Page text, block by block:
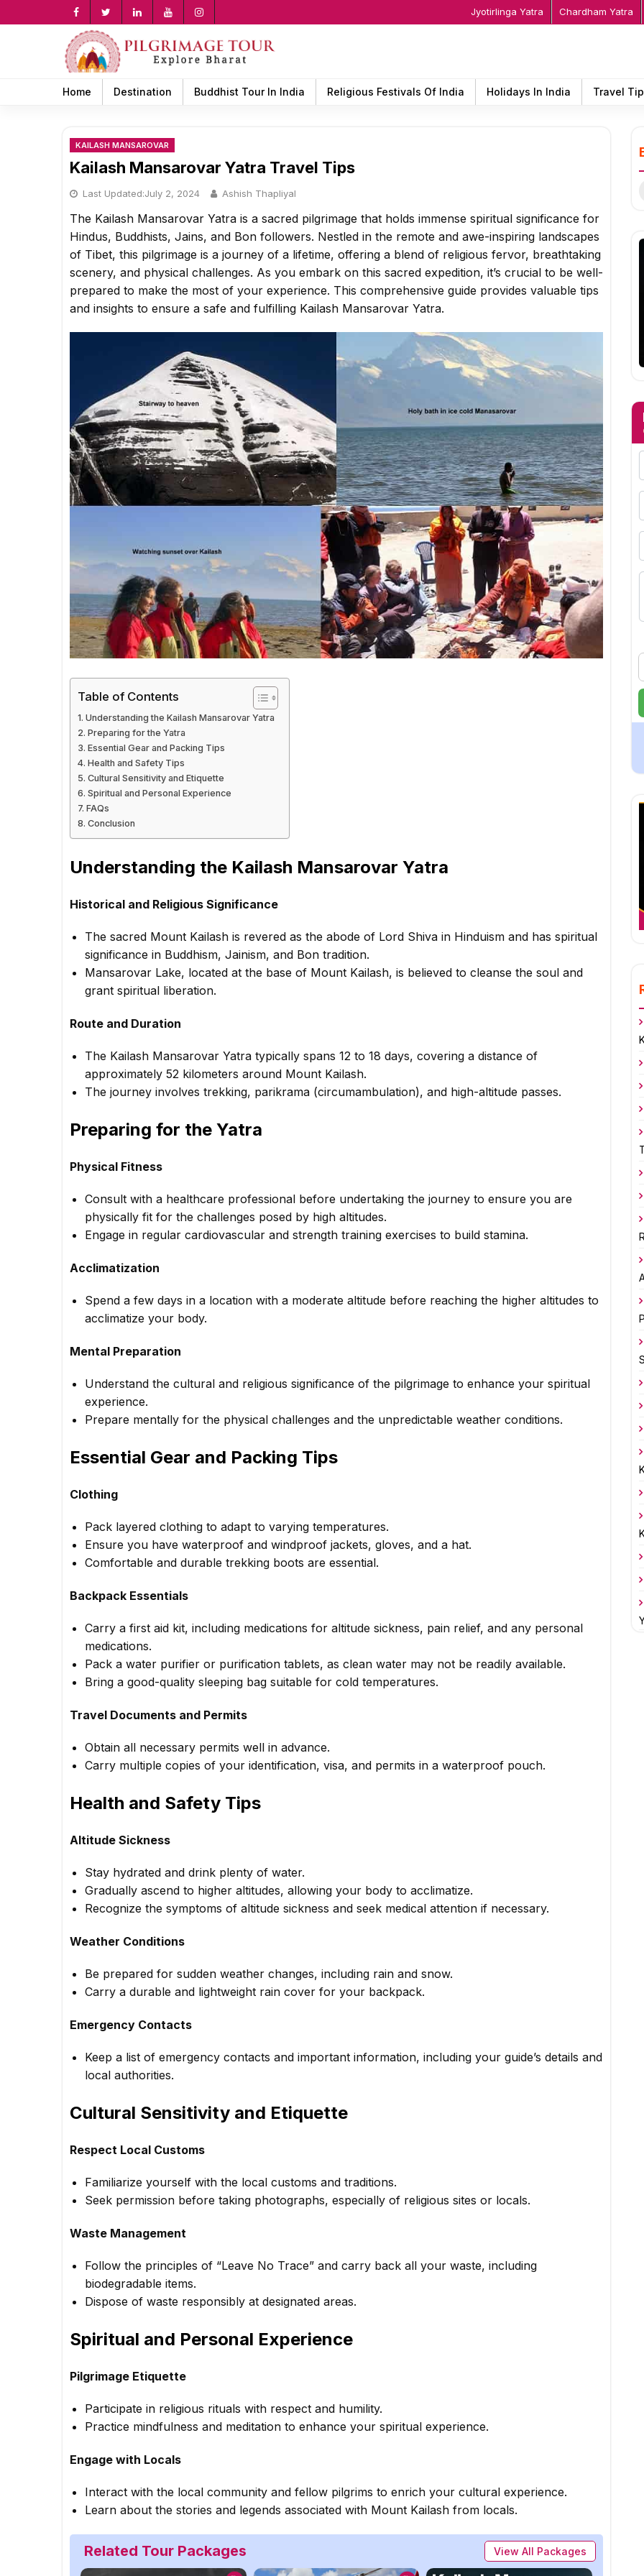
to
Jyotirlinga Yatra Chardham Yatra
Home Destination Buddhist Tour In India Religious Festivals Of India Holidays In India Travel
KAILASH MANSAROVAR
Kailash Mansarovar Yatra Travel Tips
Last Updated:July 2, 2024 Ashish Thapliyal
The Kailash Mansarovar Yatra is a sacred pilgrimage that holds immense spiritual significance for
Hindus, Buddhists, Jains, and Bon followers. Nestled in the remote and awe-inspiring landscapes
of Tibet, this pilgrimage is a journey of a lifetime, offering a blend of religious fervor, breathtaking
scenery, and physical challenges. As you embark on this sacred expedition, it’s crucial to be well-
prepared to make the most of your experience. This comprehensive guide provides valuable tips
and insights to ensure a safe and fulfilling Kailash Mansarovar Yatra.
Table of Contents
Understanding the Kailash Mansarovar Yatra
Preparing for the Yatra
Essential Gear and Packing Tips
Health and Safety Tips
Cultural Sensitivity and Etiquette
Spiritual and Personal Experience
FAQs
Conclusion
Understanding the Kailash Mansarovar Yatra
Historical and Religious Significance
The sacred Mount Kailash is revered as the abode of Lord Shiva in Hinduism and has spiritual
significance in Buddhism, Jainism, and Bon tradition.
Mansarovar Lake, located at the base of Mount Kailash, is believed to cleanse the soul and
grant spiritual liberation.
Route and Duration
The Kailash Mansarovar Yatra typically spans 12 to 18 days, covering a distance of
approximately 52 kilometers around Mount Kailash.
The journey involves trekking, parikrama (circumambulation), and high-altitude passes.
Preparing for the Yatra
Physical Fitness
Consult with a healthcare professional before undertaking the journey to ensure you are
physically fit for the challenges posed by high altitudes.
Engage in regular cardiovascular and strength training exercises to build stamina.
Acclimatization
Spend a few days in a location with a moderate altitude before reaching the higher altitudes to
acclimatize your body.
Mental Preparation
Understand the cultural and religious significance of the pilgrimage to enhance your spiritual
experience.
Prepare mentally for the physical challenges and the unpredictable weather conditions.
Essential Gear and Packing Tips
Clothing
Pack layered clothing to adapt to varying temperatures.
Ensure you have waterproof and windproof jackets, gloves, and a hat.
Comfortable and durable trekking boots are essential.
Backpack Essentials
Carry a first aid kit, including medications for altitude sickness, pain relief, and any personal
medications.
Pack a water purifier or purification tablets, as clean water may not be readily available.
Bring a good-quality sleeping bag suitable for cold temperatures.
Travel Documents and Permits
Obtain all necessary permits well in advance.
Carry multiple copies of your identification, visa, and permits in a waterproof pouch.
Health and Safety Tips
Altitude Sickness
Stay hydrated and drink plenty of water.
Gradually ascend to higher altitudes, allowing your body to acclimatize.
Recognize the symptoms of altitude sickness and seek medical attention if necessary.
Weather Conditions
Be prepared for sudden weather changes, including rain and snow.
Carry a durable and lightweight rain cover for your backpack.
Emergency Contacts
Keep a list of emergency contacts and important information, including your guide’s details and
local authorities.
Cultural Sensitivity and Etiquette
Respect Local Customs
Familiarize yourself with the local customs and traditions.
Seek permission before taking photographs, especially of religious sites or locals.
Waste Management
Follow the principles of “Leave No Trace” and carry back all your waste, including
biodegradable items.
Dispose of waste responsibly at designated areas.
Spiritual and Personal Experience
Pilgrimage Etiquette
Participate in religious rituals with respect and humility.
Practice mindfulness and meditation to enhance your spiritual experience.
Engage with Locals
Interact with the local community and fellow pilgrims to enrich your cultural experience.
Learn about the stories and legends associated with Mount Kailash from locals.
Related Tour Packages View All Packages